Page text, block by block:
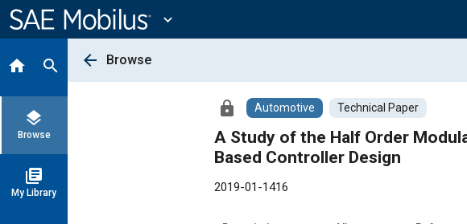
Content
expand_more
home search
layers
Browse
library_books
My Library
arrow_back Browse
lock Automotive Technical Paper
A Study of the Half Order
Based Controller Design
2019-01-1416